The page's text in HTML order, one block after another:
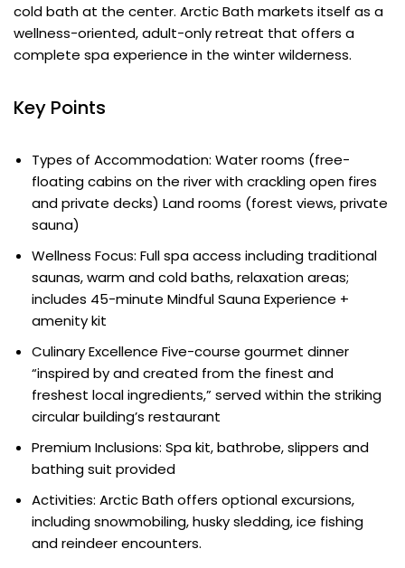
cold bath at the center. Arctic Bath markets itself as a
wellness-oriented, adult-only retreat that offers a
complete spa experience in the winter wilderness.
Key Points
Types of Accommodation: Water rooms (free-
floating cabins on the river with crackling open fires
and private decks) Land rooms (forest views, private
sauna)
Wellness Focus: Full spa access including traditional
saunas, warm and cold baths, relaxation areas;
includes 45-minute Mindful Sauna Experience +
amenity kit
Culinary Excellence Five-course gourmet dinner
“inspired by and created from the finest and
freshest local ingredients,” served within the striking
circular building’s restaurant
Premium Inclusions: Spa kit, bathrobe, slippers and
bathing suit provided
Activities: Arctic Bath offers optional excursions,
including snowmobiling, husky sledding, ice fishing
and reindeer encounters.